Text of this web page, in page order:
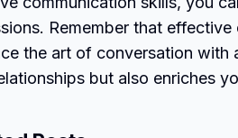
Remember that
the art of conversation with
but also enriches